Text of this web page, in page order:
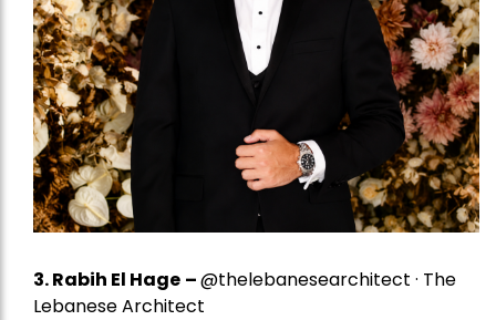
3. Rabih El Hage –@thelebanesearchitect · The
Lebanese Architect